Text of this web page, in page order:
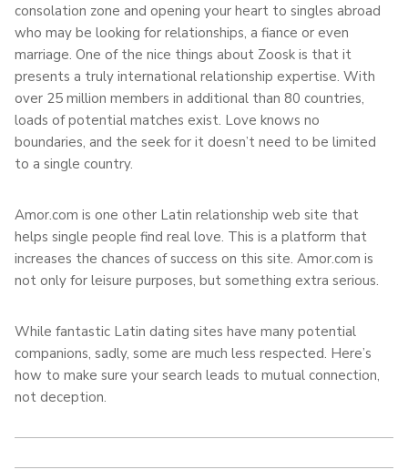
consolation zone and opening your heart to singles abroad
who may be looking for relationships, a fiance or even
marriage. One of the nice things about Zoosk is that it
presents a truly international relationship expertise. With
over 25 million members in additional than 80 countries,
loads of potential matches exist. Love knows no
boundaries, and the seek for it doesn’t need to be limited
to a single country.
Amor.com is one other Latin relationship web site that
helps single people find real love. This is a platform that
increases the chances of success on this site. Amor.com is
not only for leisure purposes, but something extra serious.
While fantastic Latin dating sites have many potential
companions, sadly, some are much less respected. Here’s
how to make sure your search leads to mutual connection,
not deception.